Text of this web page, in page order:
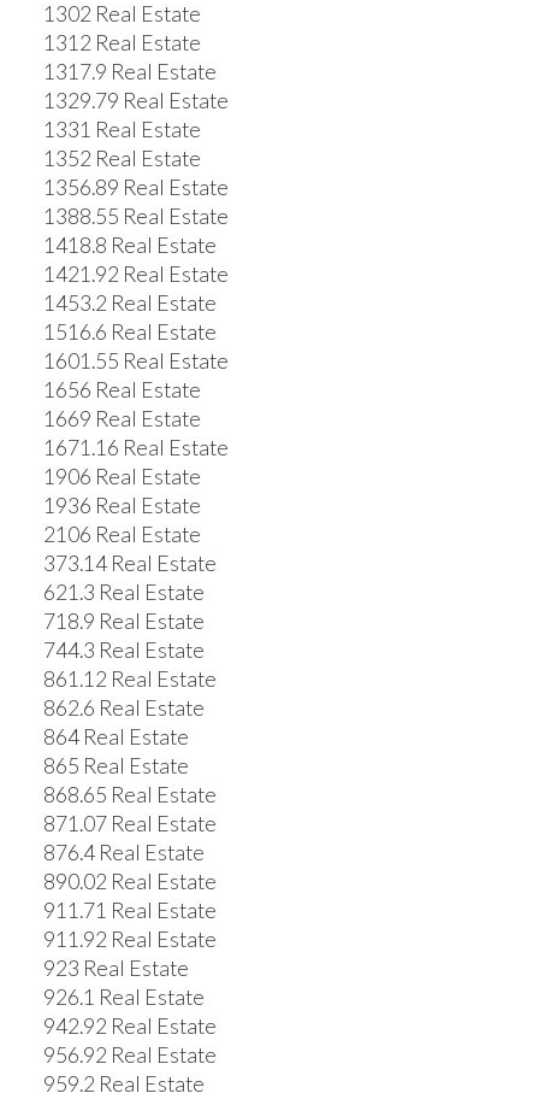
1302 Real Estate
1312 Real Estate
1317.9 Real Estate
1329.79 Real Estate
1331 Real Estate
1352 Real Estate
1356.89 Real Estate
1388.55 Real Estate
1418.8 Real Estate
1421.92 Real Estate
1453.2 Real Estate
1516.6 Real Estate
1601.55 Real Estate
1656 Real Estate
1669 Real Estate
1671.16 Real Estate
1906 Real Estate
1936 Real Estate
2106 Real Estate
373.14 Real Estate
621.3 Real Estate
718.9 Real Estate
744.3 Real Estate
861.12 Real Estate
862.6 Real Estate
864 Real Estate
865 Real Estate
868.65 Real Estate
871.07 Real Estate
876.4 Real Estate
890.02 Real Estate
911.71 Real Estate
911.92 Real Estate
923 Real Estate
926.1 Real Estate
942.92 Real Estate
956.92 Real Estate
959.2 Real Estate